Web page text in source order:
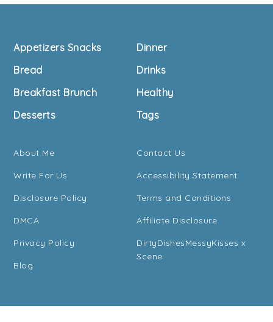
Footer
Appetizers Snacks
Bread
Breakfast Brunch
Desserts
Dinner
Drinks
Healthy
Tags
About Me
Write For Us
Disclosure Policy
DMCA
Privacy Policy
Blog
Contact Us
Accessibility Statement
Terms and Conditions
Affiliate Disclosure
DirtyDishesMessyKisses x
Scene